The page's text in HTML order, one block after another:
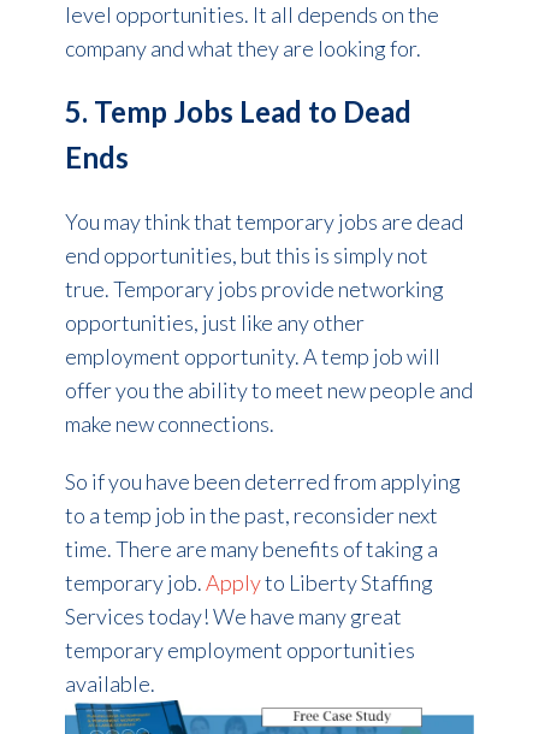
level opportunities. It all depends on the
company and what they are looking for.
5. Temp Jobs Lead to Dead
Ends
You may think that temporary jobs are dead
end opportunities, but this is simply not
true. Temporary jobs provide networking
opportunities, just like any other
employment opportunity. A temp job will
offer you the ability to meet new people and
make new connections.
So if you have been deterred from applying
to a temp job in the past, reconsider next
time. There are many benefits of taking a
temporary job.Applyto Liberty Staffing
Services today! We have many great
temporary employment opportunities
available.